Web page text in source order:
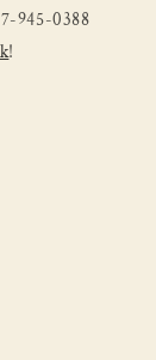
945-0388
!